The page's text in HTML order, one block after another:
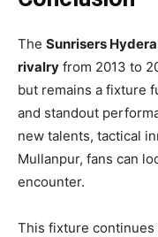
The Sunrisers
rivalry from 2013 to
but remains a fixture
and standout
new talents, tactical
Mullanpur, fans can
encounter.
This fixture continues